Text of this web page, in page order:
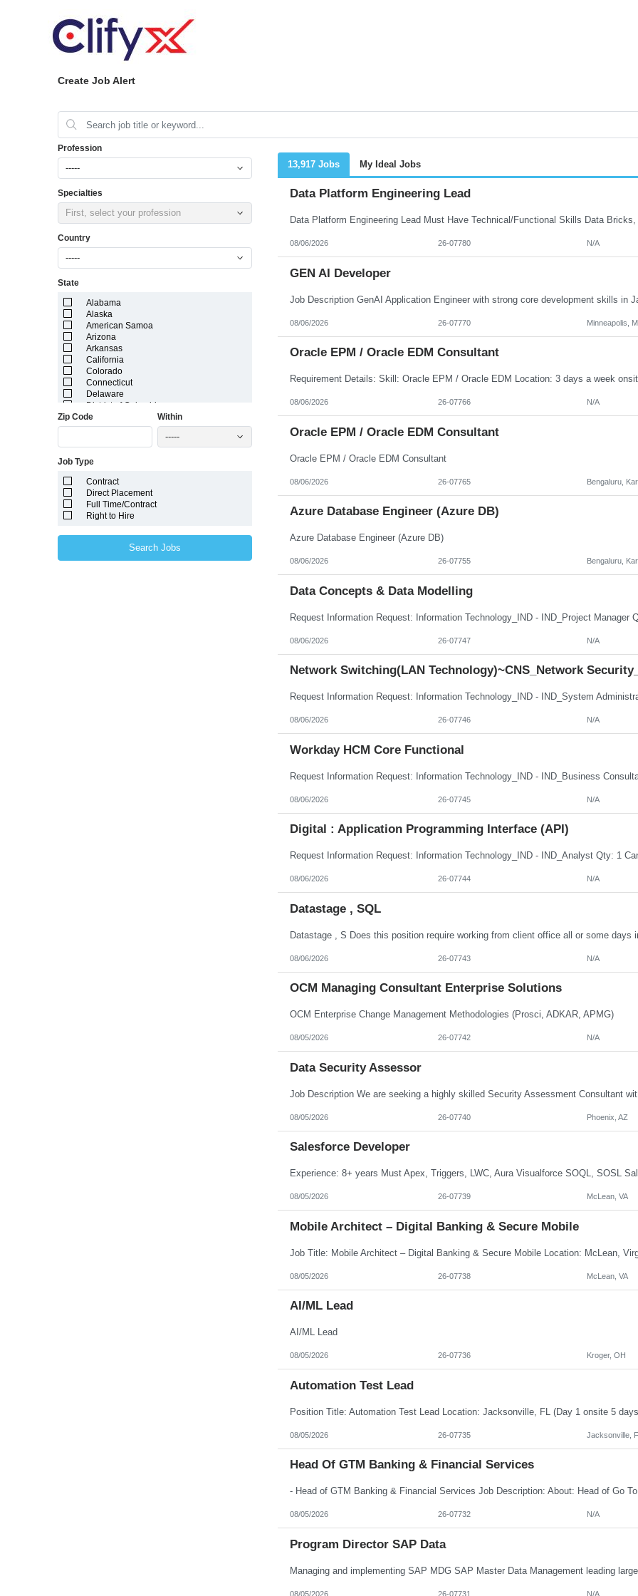
Create Job Alert
Profession
-----
Specialties
First, select your profession
Country
-----
State
Alabama
Alaska
American Samoa
Arizona
Arkansas
California
Colorado
Connecticut
Delaware
District of Columbia
Florida
Georgia
Idaho
Indiana
Iowa
Kansas
Kentucky
Marshall Islands
Zip Code Within
-----
Job Type
Contract
Direct Placement
Full Time/Contract
Right to Hire
Search Jobs
13,917 Jobs My Ideal Jobs
Data Platform Engineering Lead
08/06/2026 26-07780 N/A
GEN AI Developer
08/06/2026 26-07770 Minneapolis,
Oracle EPM / Oracle EDM Consultant
08/06/2026 26-07766 N/A
Oracle EPM / Oracle EDM Consultant
Oracle EPM / Oracle EDM Consultant
08/06/2026 26-07765 Bengaluru,
Azure Database Engineer (Azure DB)
Azure Database Engineer (Azure DB)
08/06/2026 26-07755 Bengaluru,
Data Concepts & Data Modelling
08/06/2026 26-07747 N/A
Network Switching(LAN Technology)~CNS_Network
08/06/2026 26-07746 N/A
Workday HCM Core Functional
08/06/2026 26-07745 N/A
Digital : Application Programming Interface (API)
08/06/2026 26-07744 N/A
Datastage , SQL
08/06/2026 26-07743 N/A
OCM Managing Consultant Enterprise Solutions
OCM Enterprise Change Management Methodologies (Prosci, ADKAR, APMG)
08/05/2026 26-07742 N/A
Data Security Assessor
08/05/2026 26-07740 Phoenix, AZ
Salesforce Developer
08/05/2026 26-07739 McLean, VA
Mobile Architect – Digital Banking & Secure Mobile
08/05/2026 26-07738 McLean, VA
AI/ML Lead
AI/ML Lead
08/05/2026 26-07736 Kroger, OH
Automation Test Lead
08/05/2026 26-07735 Jacksonville,
Head Of GTM Banking & Financial Services
08/05/2026 26-07732 N/A
Program Director SAP Data
08/05/2026 26-07731 N/A